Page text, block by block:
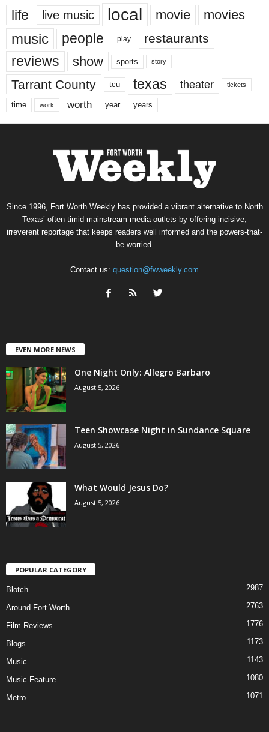
life live music local movie movies
music people play restaurants
reviews show sports story
Tarrant County tcu texas theater tickets
time work worth year years
Since 1996, Fort Worth Weekly has provided a vibrant alternative to North
Texas’ often-timid mainstream media outlets by offering incisive,
irreverent reportage that keeps readers well informed and the powers-that-
be worried.
Contact us: question@fwweekly.com
EVEN MORE NEWS
One Night Only: Allegro Barbaro
August 5, 2026
Teen Showcase Night in Sundance Square
August 5, 2026
What Would Jesus Do?
August 5, 2026
POPULAR CATEGORY
Blotch 2987
Around Fort Worth 2763
Film Reviews 1776
Blogs 1173
Music 1143
Music Feature 1080
Metro 1071